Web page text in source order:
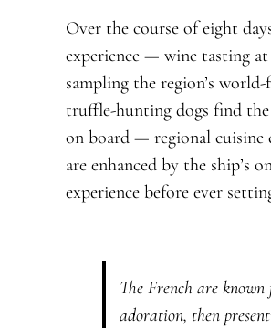
Over the course of eight
experience — wine tasting
sampling the region’s
truffle-hunting dogs find the
on board — regional cuisine
are enhanced by the ship’s
experience before ever
The French are
adoration, then